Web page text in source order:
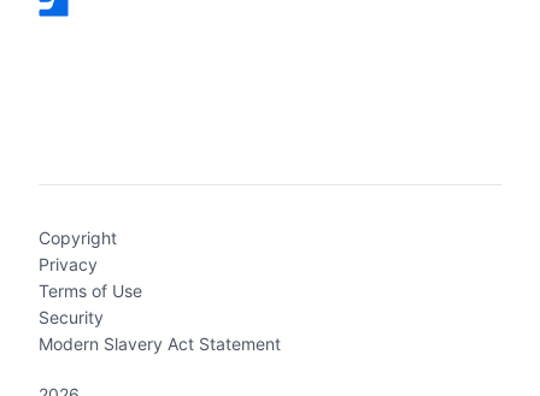
Copyright
Privacy
Terms of Use
Security
Modern Slavery Act Statement